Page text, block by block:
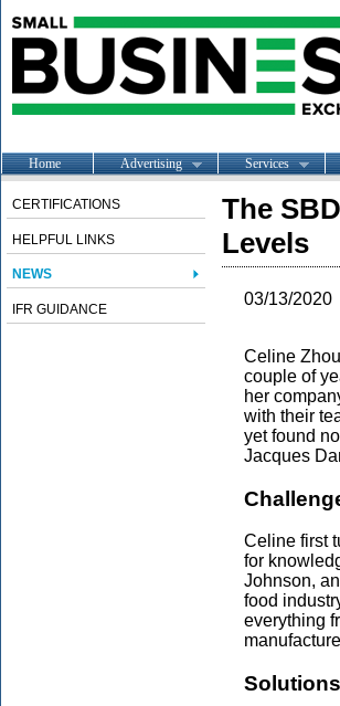
Home Advertising Services
CERTIFICATIONS
HELPFUL LINKS
NEWS
IFR GUIDANCE
The
Levels
03/13/2020
Celine
couple of
her
with their
yet found
Jacques
Celine first
for
Johnson,
food
everything
Solutions